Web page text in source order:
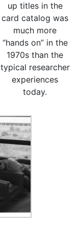
up titles in the
card catalog was
much more
“hands on” in the
1970s than the
typical researcher
experiences
today.